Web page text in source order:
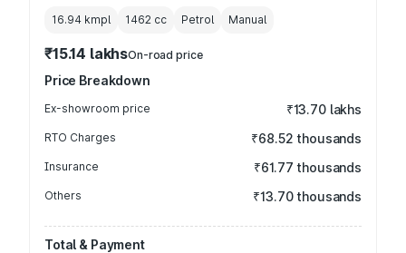
16.94 kmpl 1462 cc Petrol Manual
₹15.14 lakhsOn-road price
Price Breakdown
Ex-showroom price ₹13.70 lakhs
RTO Charges ₹68.52 thousands
Insurance ₹61.77 thousands
Others ₹13.70 thousands
Total & Payment